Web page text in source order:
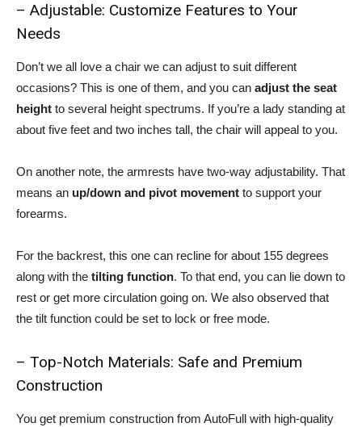
– Adjustable: Customize Features to Your
Needs
Don’t we all love a chair we can adjust to suit different
occasions? This is one of them, and you can adjust the seat
height to several height spectrums. If you’re a lady standing at
about five feet and two inches tall, the chair will appeal to you.
On another note, the armrests have two-way adjustability. That
means an up/down and pivot movement to support your
forearms.
For the backrest, this one can recline for about 155 degrees
along with the tilting function. To that end, you can lie down to
rest or get more circulation going on. We also observed that
the tilt function could be set to lock or free mode.
– Top-Notch Materials: Safe and Premium
Construction
You get premium construction from AutoFull with high-quality